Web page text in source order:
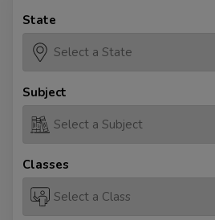
State
Subject
Classes